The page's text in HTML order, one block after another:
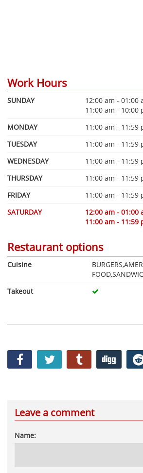
Work Hours
SUNDAY
12:00 am - 01:00
11:00 am - 10:00
MONDAY
11:00 am - 11:59
TUESDAY
11:00 am - 11:59
WEDNESDAY
11:00 am - 11:59
THURSDAY
11:00 am - 11:59
FRIDAY
11:00 am - 11:59
SATURDAY
12:00 am - 01:00
11:00 am - 11:59
Restaurant options
Cuisine
Takeout
Leave a comment
Name: